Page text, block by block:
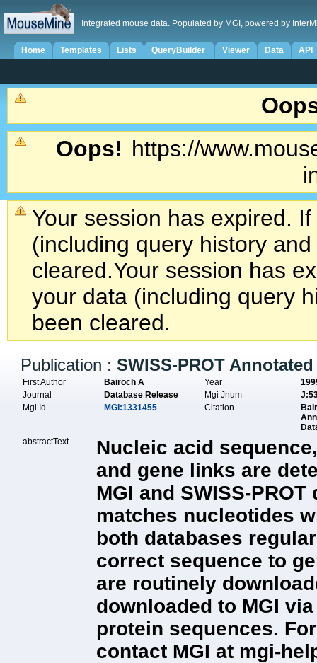
Integrated mouse data. Populated by MGI, powered by
Home Templates Lists QueryBuilder Viewer Data API
Oops! https://
Your session has expired.
(including query history
cleared.Your session has
your data (including query
been cleared.
Publication :SWISS-PROT
First Author Bairoch A Year
Journal
Database Release Mgi Jnum
Mgi Id
MGI:1331455 Citation
abstractText
Nucleic acid
and gene links are
MGI and SWISS-
matches nucleotides
both databases
correct sequence to
are routinely
downloaded to MGI
protein sequences.
contact MGI at mgi-